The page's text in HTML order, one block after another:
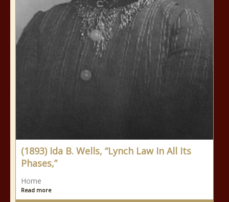
(1893) Ida B. Wells, “Lynch Law In All Its
Phases,”
Home
Read more